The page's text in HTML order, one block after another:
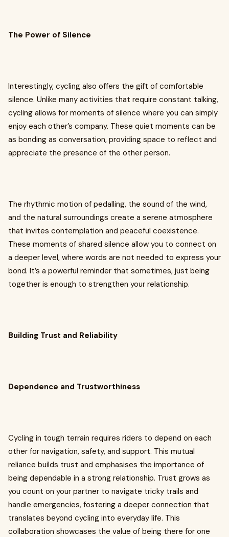
The Power of Silence
Interestingly, cycling also offers the gift of comfortable
silence. Unlike many activities that require constant talking,
cycling allows for moments of silence where you can simply
enjoy each other’s company. These quiet moments can be
as bonding as conversation, providing space to reflect and
appreciate the presence of the other person.
The rhythmic motion of pedalling, the sound of the wind,
and the natural surroundings create a serene atmosphere
that invites contemplation and peaceful coexistence.
These moments of shared silence allow you to connect on
a deeper level, where words are not needed to express your
bond. It’s a powerful reminder that sometimes, just being
together is enough to strengthen your relationship.
Building Trust and Reliability
Dependence and Trustworthiness
Cycling in tough terrain requires riders to depend on each
other for navigation, safety, and support. This mutual
reliance builds trust and emphasises the importance of
being dependable in a strong relationship. Trust grows as
you count on your partner to navigate tricky trails and
handle emergencies, fostering a deeper connection that
translates beyond cycling into everyday life. This
collaboration showcases the value of being there for one